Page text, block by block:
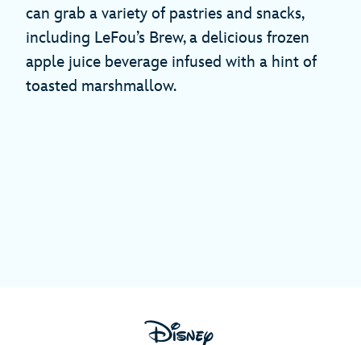
can grab a variety of pastries and snacks,
including LeFou’s Brew, a delicious frozen
apple juice beverage infused with a hint of
toasted marshmallow.